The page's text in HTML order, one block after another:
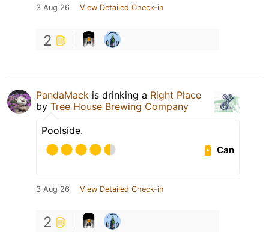
3 Aug 26 View Detailed Check-in
2
PandaMack is drinking a Right Place
by Tree House Brewing Company
Poolside.
Can
3 Aug 26 View Detailed Check-in
2